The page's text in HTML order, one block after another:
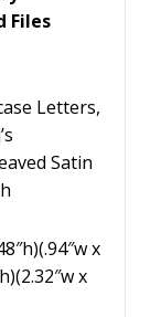
Files
Letters,
Satin
x
x